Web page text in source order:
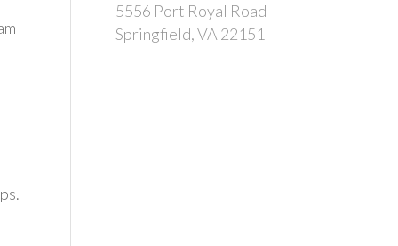
5556 Port Royal Road
Springfield, VA 22151